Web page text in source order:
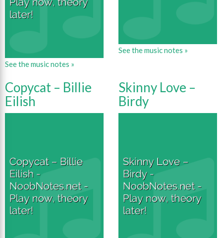
See the music notes »
See the music notes »
Copycat – Billie
Eilish
Skinny Love –
Birdy